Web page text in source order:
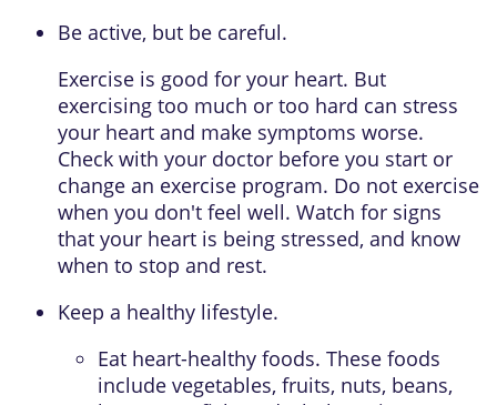
Be active, but be careful.
Exercise is good for your heart. But
exercising too much or too hard can stress
your heart and make symptoms worse.
Check with your doctor before you start or
change an exercise program. Do not exercise
when you don't feel well. Watch for signs
that your heart is being stressed, and know
when to stop and rest.
Keep a healthy lifestyle.
Eat heart-healthy foods. These foods
include vegetables, fruits, nuts, beans,